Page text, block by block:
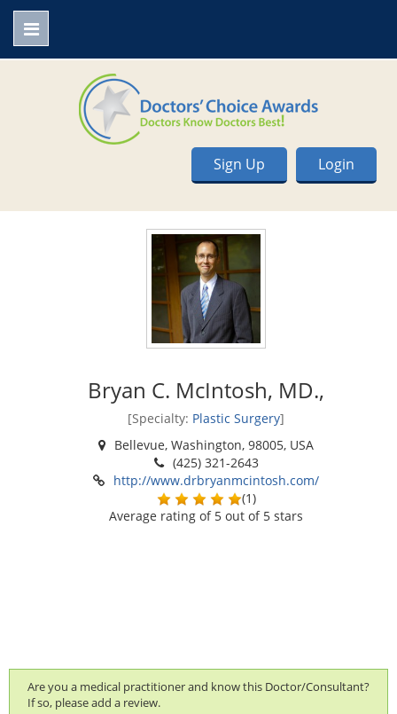
Login
Sign Up
Bryan C. McIntosh, MD.,
[Specialty: Plastic Surgery]
Bellevue, Washington, 98005, USA
(425) 321-2643
http://www.drbryanmcintosh.com/
(1)
Average rating of 5 out of 5 stars
Are you a medical practitioner and know this Doctor/Consultant?
If so, please add a review.